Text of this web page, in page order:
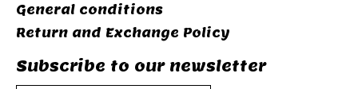
General conditions
Return and Exchange Policy
Subscribe to our newsletter